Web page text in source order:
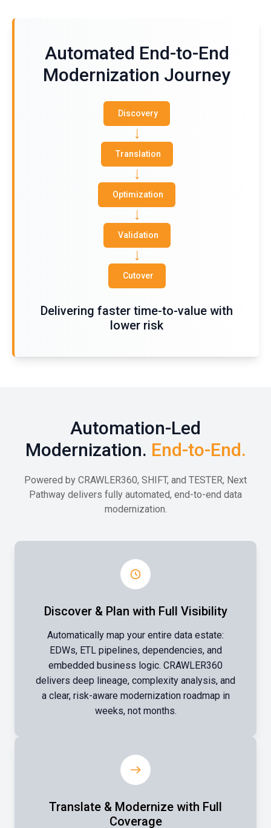
Automated End-to-End
Modernization Journey
Discovery
Translation
Optimization
Validation
Cutover
Delivering faster time-to-value with
lower risk
Automation-Led
Modernization. End-to-End.
Powered by CRAWLER360, SHIFT, and TESTER, Next
Pathway delivers fully automated, end-to-end data
modernization.
Discover & Plan with Full Visibility
Automatically map your entire data estate:
EDWs, ETL pipelines, dependencies, and
embedded business logic. CRAWLER360
delivers deep lineage, complexity analysis, and
a clear, risk-aware modernization roadmap in
weeks, not months.
Translate & Modernize with Full
Coverage